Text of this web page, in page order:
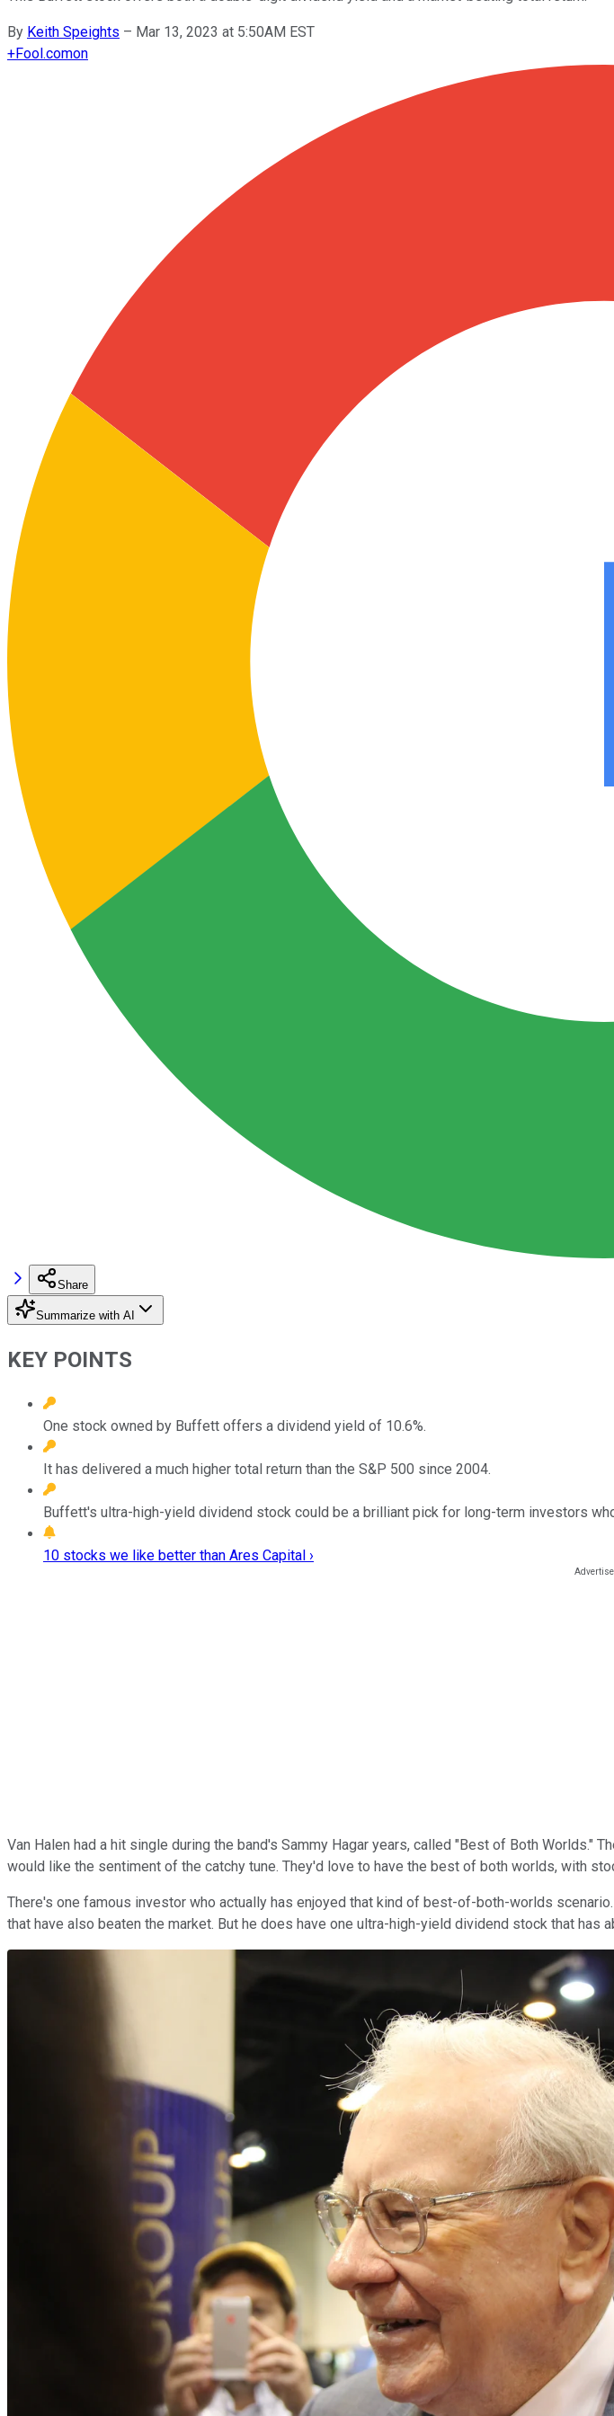
By Keith Speights – Mar 13, 2023 at 5:50AM EST
+Fool.comon
Share
Summarize with AI
KEY POINTS
One stock owned by Buffett offers a dividend yield of 10.6%.
It has delivered a much higher total return than the S&P 500 since 2004.
Buffett's ultra-high-yield dividend stock could be a brilliant pick for long-term investors
10 stocks we like better than Ares Capital ›
Van Halen had a hit single during the band's Sammy Hagar years, called "Best of Both Worlds."
would like the sentiment of the catchy tune. They'd love to have the best of both worlds, with
There's one famous investor who actually has enjoyed that kind of best-of-both-worlds
that have also beaten the market. But he does have one ultra-high-yield dividend stock that has